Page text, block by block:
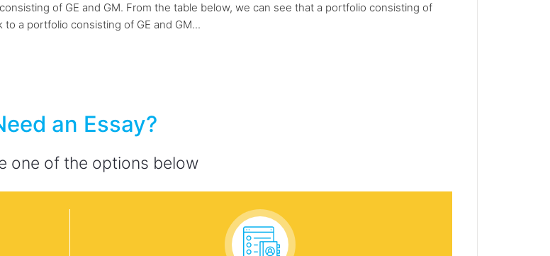
of GE and GM. From the table below, we can see that a portfolio consisting of
a portfolio consisting of GE and GM...
an Essay?
one of the options below